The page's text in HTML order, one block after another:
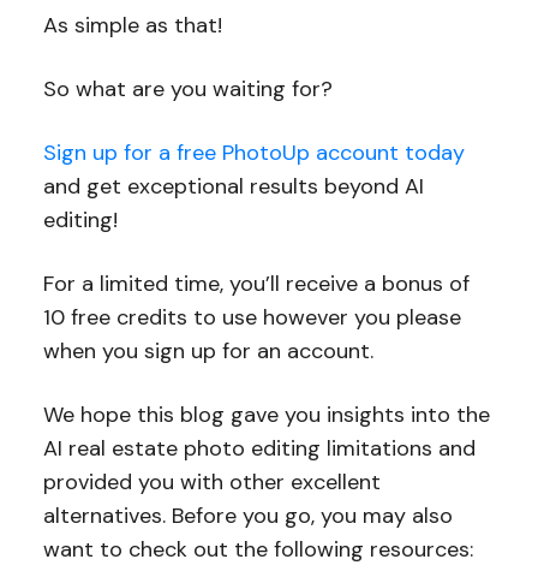
As simple as that!
So what are you waiting for?
Sign up for a free PhotoUp account today
and get exceptional results beyond AI
editing!
For a limited time, you’ll receive a bonus of
10 free credits to use however you please
when you sign up for an account.
We hope this blog gave you insights into the
AI real estate photo editing limitations and
provided you with other excellent
alternatives. Before you go, you may also
want to check out the following resources: